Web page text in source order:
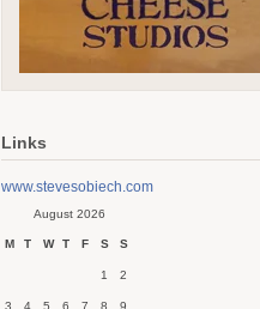
Links
www.stevesobiech.com
August 2026
M T W T F S S
1 2
3 4 5 6 7 8 9